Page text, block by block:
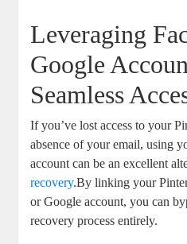
Leveraging
Google
Seamless
If you’ve lost access to your
⁣absence of your email, using
account can be an ​excellent
recovery.By linking your
or Google account, you can
recovery⁣ process‌ entirely.